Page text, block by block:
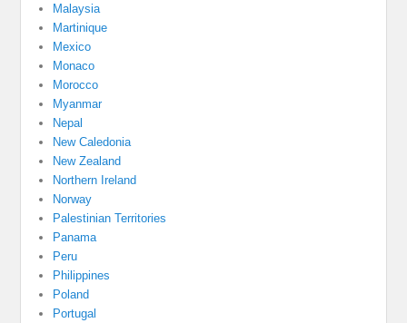
Malaysia
Martinique
Mexico
Monaco
Morocco
Myanmar
Nepal
New Caledonia
New Zealand
Northern Ireland
Norway
Palestinian Territories
Panama
Peru
Philippines
Poland
Portugal